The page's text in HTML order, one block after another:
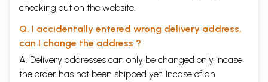
checking out on the website.
Q. I accidentally entered wrong delivery address,
can I change the address ?
A. Delivery addresses can only be changed only incase
the order has not been shipped yet. Incase of an